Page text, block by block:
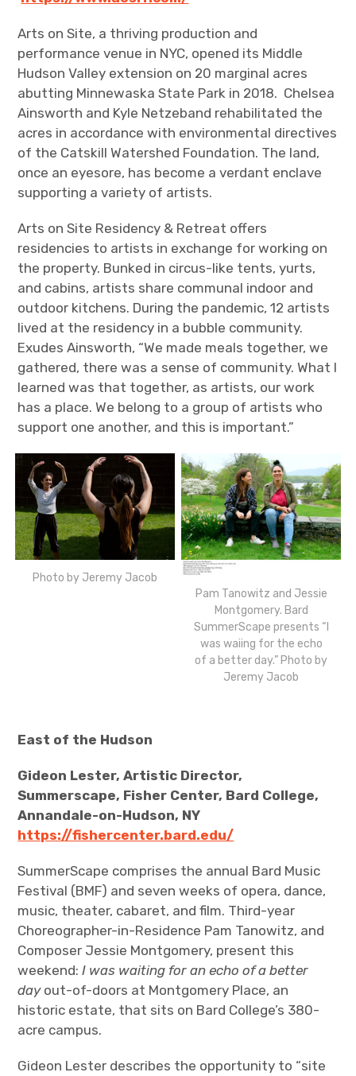
Arts on Site, a thriving production and
performance venue in NYC, opened its Middle
Hudson Valley extension on 20 marginal acres
abutting Minnewaska State Park in 2018. Chelsea
Ainsworth and Kyle Netzeband rehabilitated the
acres in accordance with environmental directives
of the Catskill Watershed Foundation. The land,
once an eyesore, has become a verdant enclave
supporting a variety of artists.
Arts on Site Residency & Retreat offers
residencies to artists in exchange for working on
the property. Bunked in circus-like tents, yurts,
and cabins, artists share communal indoor and
outdoor kitchens. During the pandemic, 12 artists
lived at the residency in a bubble community.
Exudes Ainsworth, “We made meals together, we
gathered, there was a sense of community. What I
learned was that together, as artists, our work
has a place. We belong to a group of artists who
support one another, and this is important.”
Photo by Jeremy Jacob
Pam Tanowitz and Jessie
Montgomery. Bard
SummerScape presents “I
was waiing for the echo
of a better day.” Photo by
Jeremy Jacob
East of the Hudson
Gideon Lester, Artistic Director,
Summerscape, Fisher Center, Bard College,
Annandale-on-Hudson, NY
https://fishercenter.bard.edu/
SummerScape comprises the annual Bard Music
Festival (BMF) and seven weeks of opera, dance,
music, theater, cabaret, and film. Third-year
Choreographer-in-Residence Pam Tanowitz, and
Composer Jessie Montgomery, present this
weekend:I was waiting for an echo of a better
day out-of-doors at Montgomery Place, an
historic estate, that sits on Bard College’s 380-
acre campus.
Gideon Lester describes the opportunity to “site